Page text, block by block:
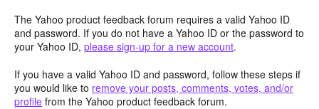
The Yahoo product feedback forum requires a valid Yahoo ID
and password. If you do not have a Yahoo ID or the password to
your Yahoo ID, please sign-up for a new account.
If you have a valid Yahoo ID and password, follow these steps if
you would like to remove your posts, comments, votes, and/or
profile from the Yahoo product feedback forum.